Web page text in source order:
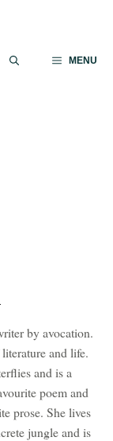
MENU
by avocation.
and life.
and is a
poem and
prose. She lives
jungle and is